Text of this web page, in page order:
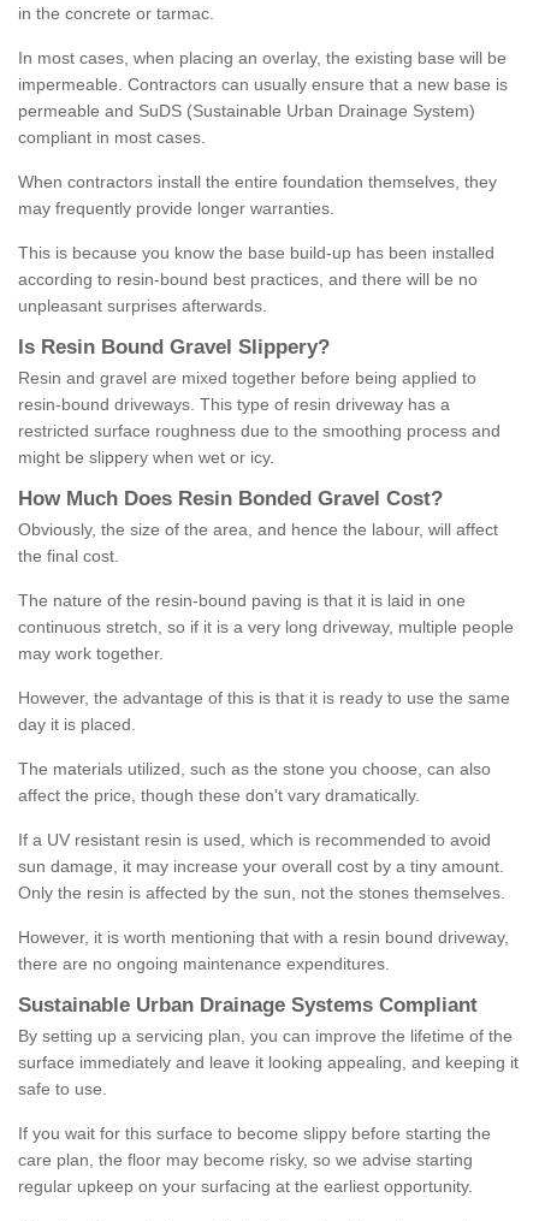
in the concrete or tarmac.
In most cases, when placing an overlay, the existing base will be
impermeable. Contractors can usually ensure that a new base is
permeable and SuDS (Sustainable Urban Drainage System)
compliant in most cases.
When contractors install the entire foundation themselves, they
may frequently provide longer warranties.
This is because you know the base build-up has been installed
according to resin-bound best practices, and there will be no
unpleasant surprises afterwards.
Is Resin Bound Gravel S lippery?
Resin and gravel are mixed together before being applied to
resin-bound driveways. This type of resin driveway has a
restricted surface roughness due to the smoothing process and
might be slippery when wet or icy.
How M uch Does Resin Bonded Gravel Cost?
Obviously, the size of the area, and hence the labour, will affect
the final cost.
The nature of the resin-bound paving is that it is laid in one
continuous stretch, so if it is a very long driveway, multiple people
may work together.
However, the advantage of this is that it is ready to use the same
day it is placed.
The materials utilized, such as the stone you choose, can also
affect the price, though these don't vary dramatically.
If a UV resistant resin is used, which is recommended to avoid
sun damage, it may increase your overall cost by a tiny amount.
Only the resin is affected by the sun, not the stones themselves.
However, it is worth mentioning that with a resin bound driveway,
there are no ongoing maintenance expenditures.
Sustainable Urban Drainage Systems Compliant
By setting up a servicing plan, you can improve the lifetime of the
surface immediately and leave it looking appealing, and keeping it
safe to use.
If you wait for this surface to become slippy before starting the
care plan, the floor may become risky, so we advise starting
regular upkeep on your surfacing at the earliest opportunity.